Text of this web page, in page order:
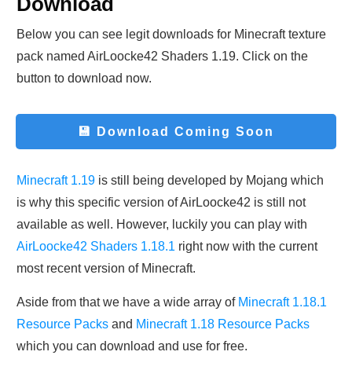
Below you can see legit downloads for Minecraft texture
pack named AirLoocke42 Shaders 1.19. Click on the
button to download now.
💾 Download Coming Soon
Minecraft 1.19 is still being developed by Mojang which
is why this specific version of AirLoocke42 is still not
available as well. However, luckily you can play with
AirLoocke42 Shaders 1.18.1 right now with the current
most recent version of Minecraft.
Aside from that we have a wide array ofMinecraft 1.18.1
Resource Packs and Minecraft 1.18 Resource Packs
which you can download and use for free.